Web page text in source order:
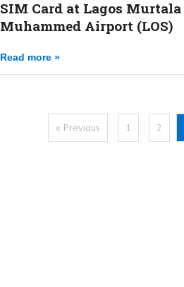
SIM Card at Lagos Murtala
Muhammed Airport (LOS)
Read more »
« Previous 1 2